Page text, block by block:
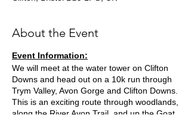
About the Event
Event Information:
We will meet at the water tower on Clifton
Downs and head out on a 10k run through
Trym Valley, Avon Gorge and Clifton Downs.
This is an exciting route through woodlands,
along the River Avon Trail, and up the Goat